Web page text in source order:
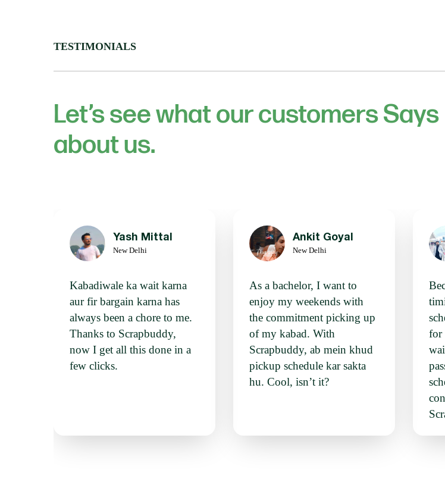
TESTIMONIALS
Let’s see what our customers Says
about us.
Yash Mittal
New Delhi
Kabadiwale ka wait karna
aur fir bargain karna has
always been a chore to me.
Thanks to Scrapbuddy,
now I get all this done in a
few clicks.
Ankit Goyal
New Delhi
As a bachelor, I want to
enjoy my weekends with
the commitment picking up
of my kabad. With
Scrapbuddy, ab mein khud
pickup schedule kar sakta
hu. Cool, isn’t it?
for